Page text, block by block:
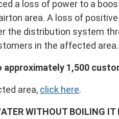
a loss of power to a
area. A loss of
the distribution system
in the affected area.
1,500
area, click here.
WITHOUT BOILING IT